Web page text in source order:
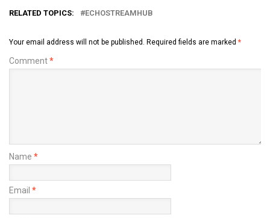
RELATED TOPICS: ECHOSTREAMHUB
Your email address will not be published. Required fields are marked *
Comment*
Name *
Email *